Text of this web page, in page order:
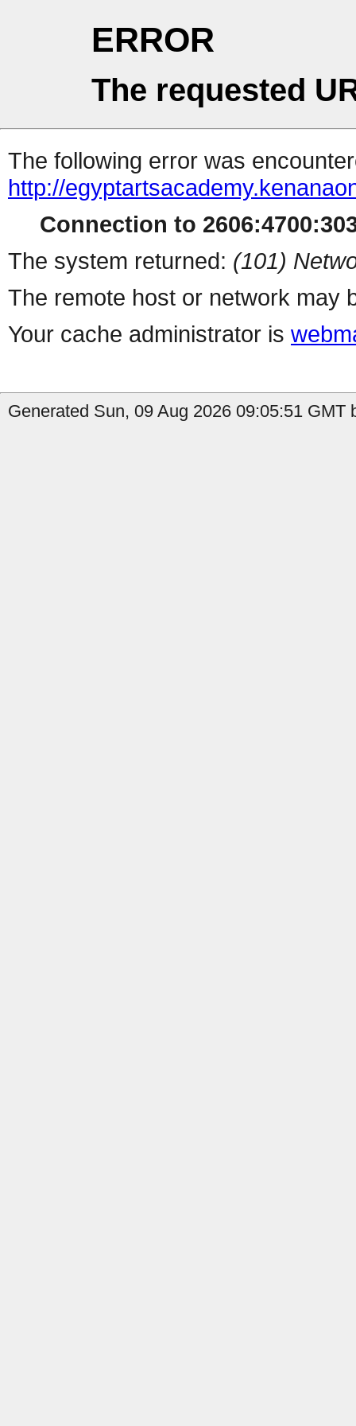
ERROR
The requested
The following error was
http://
Connection to
The system returned: (101)
The remote host or network may
Your cache administrator is
Generated Sun, 09 Aug 2026 09:05:51